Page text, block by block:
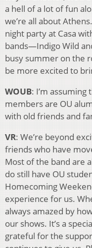
a hell of a lot of fun
we’re all about
night party at Casa
bands—Indigo Wild
busy summer on the
be more excited to
WOUB: I’m
members are OU
with old friends and
VR: We’re beyond
friends who have
Most of the band are
do still have OU
Homecoming
experience for us.
always amazed by
our shows. It’s a
grateful for the